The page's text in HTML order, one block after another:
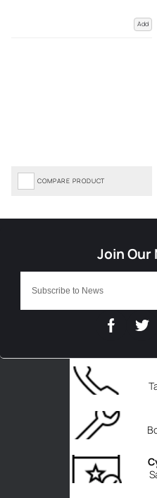
Add
COMPARE PRODUCT